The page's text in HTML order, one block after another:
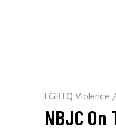
LGBTQ Violence /
NBJC On